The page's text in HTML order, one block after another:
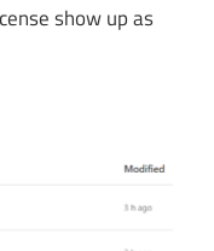
show up as